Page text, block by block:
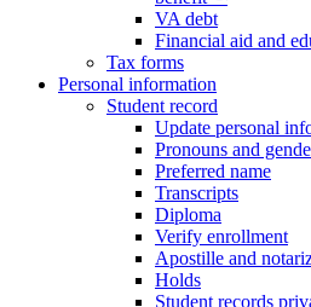
VA debt
Financial aid and
Tax forms
Personal information
Student record
Update personal
Pronouns and
Preferred name
Transcripts
Diploma
Verify enrollment
Apostille and
Holds
Student records